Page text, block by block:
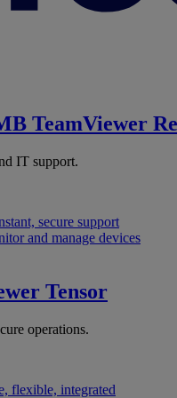
TeamViewer
IT support.
secure support
and manage devices
Tensor
operations.
flexible, integrated